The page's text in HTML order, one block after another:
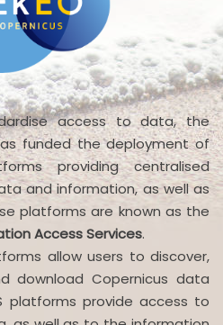
access to data, the
funded the deployment of
providing centralised
and information, as well as
platforms are known as the
Access Services.
allow users to discover,
download Copernicus data
platforms provide access to